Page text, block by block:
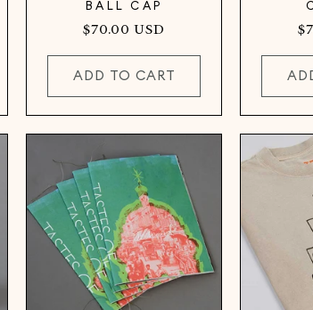
BALL CAP
Regular
price
$70.00 USD
ADD TO CART